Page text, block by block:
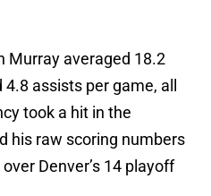
Murray averaged 18.2
assists per game, all
took a hit in the
his raw scoring numbers
Denver’s 14 playoff